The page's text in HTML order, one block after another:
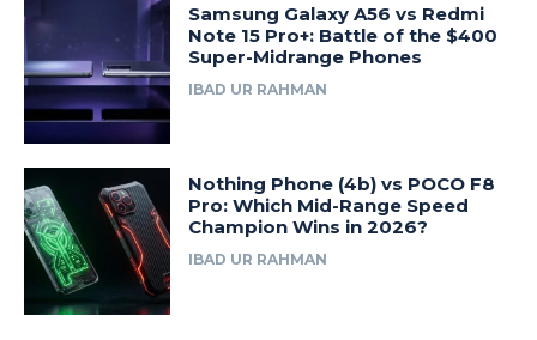
Samsung Galaxy A56 vs Redmi
Note 15 Pro+: Battle of the $400
Super-Midrange Phones
IBAD UR RAHMAN
Nothing Phone (4b) vs POCO F8
Pro: Which Mid-Range Speed
Champion Wins in 2026?
IBAD UR RAHMAN